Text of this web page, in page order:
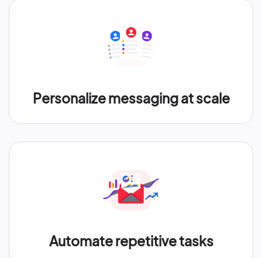
Personalize messaging at scale
Automate repetitive tasks